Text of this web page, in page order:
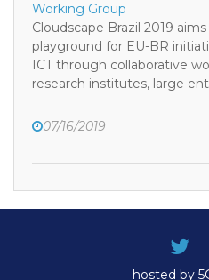
Working Group
Cloudscape Brazil 2019
playground for EU-BR
ICT through collaborative
research institutes, large
07/16/2019
hosted by